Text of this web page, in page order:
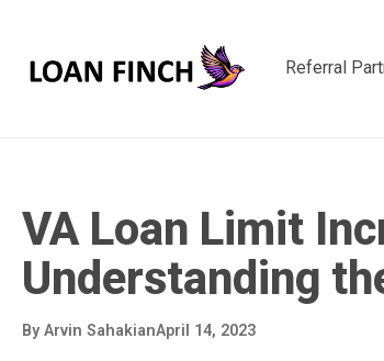
Referral
VA Loan Limit
Understanding
By Arvin SahakianApril 14, 2023